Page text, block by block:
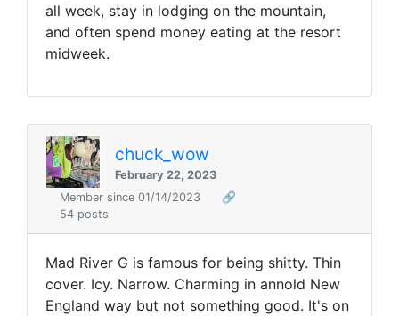
all week, stay in lodging on the mountain,
and often spend money eating at the resort
midweek.
chuck_wow
February 22, 2023
Member since 01/14/2023
🔗
54 posts
Mad River G is famous for being shitty. Thin
cover. Icy. Narrow. Charming in annold New
England way but not something good. It's on